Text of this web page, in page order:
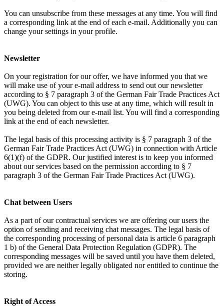
You can unsubscribe from these messages at any time. You will find
a corresponding link at the end of each e-mail. Additionally you can
change your settings in your profile.
Newsletter
On your registration for our offer, we have informed you that we
will make use of your e-mail address to send out our newsletter
according to § 7 paragraph 3 of the German Fair Trade Practices Act
(UWG). You can object to this use at any time, which will result in
you being deleted from our e-mail list. You will find a corresponding
link at the end of each newsletter.
The legal basis of this processing activity is § 7 paragraph 3 of the
German Fair Trade Practices Act (UWG) in connection with Article
6(1)(f) of the GDPR. Our justified interest is to keep you informed
about our services based on the permission according to § 7
paragraph 3 of the German Fair Trade Practices Act (UWG).
Chat between Users
As a part of our contractual services we are offering our users the
option of sending and receiving chat messages. The legal basis of
the corresponding processing of personal data is article 6 paragraph
1 b) of the General Data Protection Regulation (GDPR). The
corresponding messages will be saved until you have them deleted,
provided we are neither legally obligated nor entitled to continue the
storing.
Right of Access